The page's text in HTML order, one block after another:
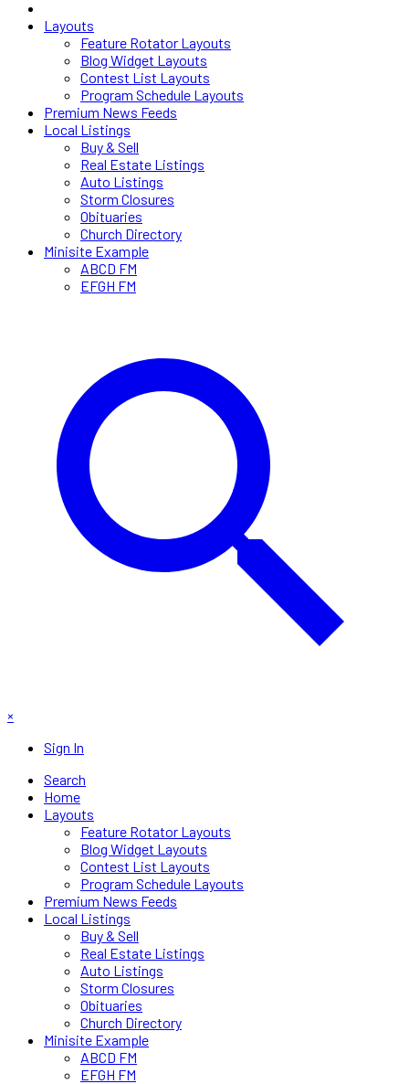
Layouts
Feature Rotator Layouts
Blog Widget Layouts
Contest List Layouts
Program Schedule Layouts
Premium News Feeds
Local Listings
Buy & Sell
Real Estate Listings
Auto Listings
Storm Closures
Obituaries
Church Directory
Minisite Example
ABCD FM
EFGH FM
×
Sign In
Search
Home
Layouts
Feature Rotator Layouts
Blog Widget Layouts
Contest List Layouts
Program Schedule Layouts
Premium News Feeds
Local Listings
Buy & Sell
Real Estate Listings
Auto Listings
Storm Closures
Obituaries
Church Directory
Minisite Example
ABCD FM
EFGH FM